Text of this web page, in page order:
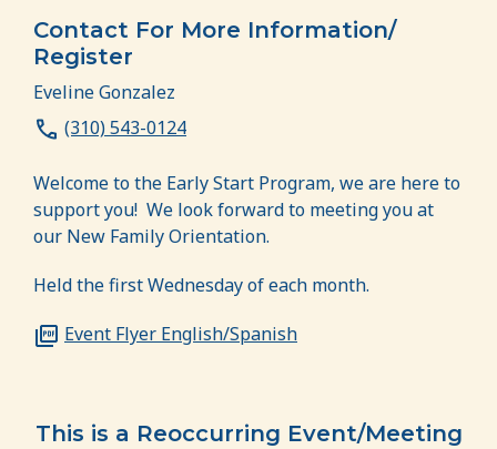
Contact For More Information/
Register
Eveline Gonzalez
(310) 543-0124
Welcome to the Early Start Program, we are here to
support you! We look forward to meeting you at
our New Family Orientation.
Held the first Wednesday of each month.
Event Flyer English/Spanish
This is a Reoccurring Event/Meeting